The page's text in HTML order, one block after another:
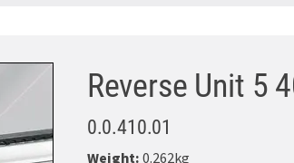
Reverse Unit 5
0.0.410.01
Weight:0.262kg